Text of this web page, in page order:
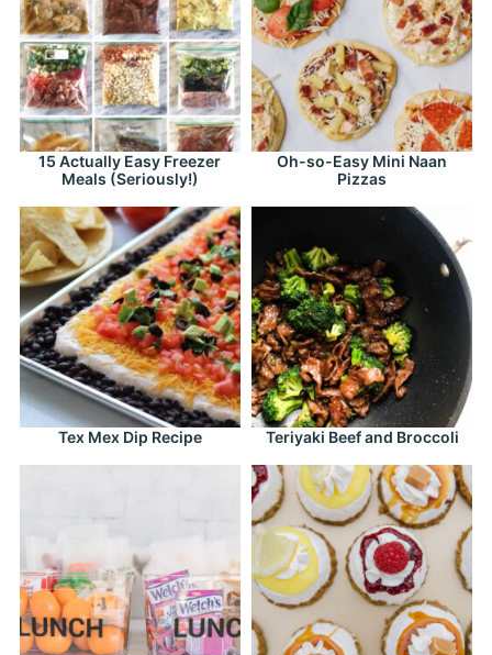
15 Actually Easy Freezer
Meals (Seriously!)
Oh-so-Easy Mini Naan
Pizzas
Tex Mex Dip Recipe Teriyaki Beef and Broccoli